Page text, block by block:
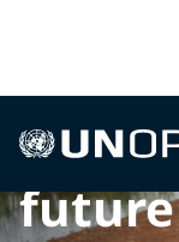
future